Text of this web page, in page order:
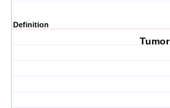
Definition
Tumor